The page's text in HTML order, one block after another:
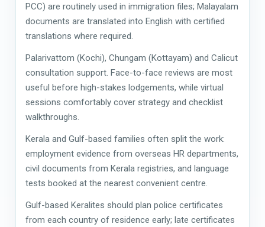
PCC) are routinely used in immigration files; Malayalam
documents are translated into English with certified
translations where required.
Palarivattom (Kochi), Chungam (Kottayam) and Calicut
consultation support. Face-to-face reviews are most
useful before high-stakes lodgements, while virtual
sessions comfortably cover strategy and checklist
walkthroughs.
Kerala and Gulf-based families often split the work:
employment evidence from overseas HR departments,
civil documents from Kerala registries, and language
tests booked at the nearest convenient centre.
Gulf-based Keralites should plan police certificates
from each country of residence early; late certificates